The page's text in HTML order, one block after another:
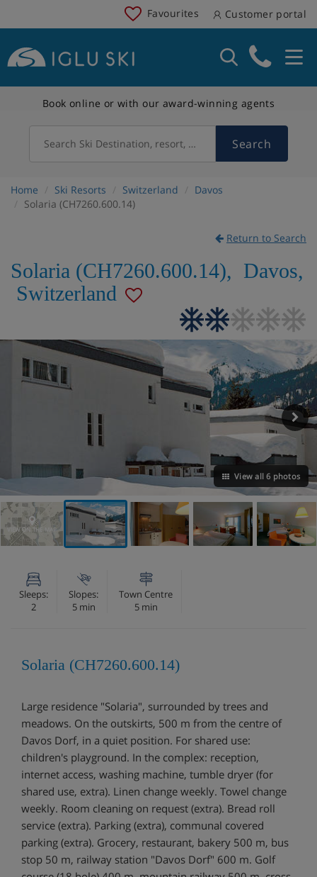
Favourites Customer portal
Book online or with our award-winning agents
Search Ski Destination, resort, country Search
Home Ski Resorts Switzerland
Davos
Solaria (CH7260.600.14)
Return to Search
Solaria (CH7260.600.14), Davos,
Switzerland
View all 6 photos
VIEW ON THE MAP
Sleeps:
2
Slopes:
5 min
Town Centre
5 min
Solaria (CH7260.600.14)
Large residence "Solaria", surrounded by trees and
meadows. On the outskirts, 500 m from the centre of
Davos Dorf, in a quiet position. For shared use:
children's playground. In the complex: reception,
internet access, washing machine, tumble dryer (for
shared use, extra). Linen change weekly. Towel change
weekly. Room cleaning on request (extra). Bread roll
service (extra). Parking (extra), communal covered
parking (extra). Grocery, restaurant, bakery 500 m, bus
stop 50 m, railway station "Davos Dorf" 600 m. Golf